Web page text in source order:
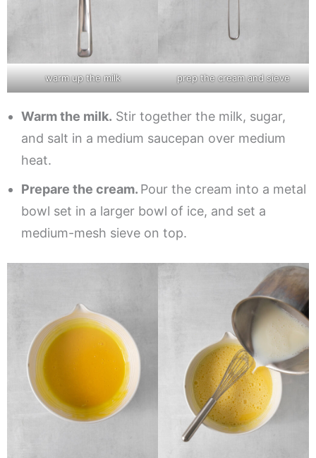
warm up the milk prep the cream and sieve
Warm the milk. Stir together the milk, sugar,
and salt in a medium saucepan over medium
heat.
Prepare the cream. Pour the cream into a metal
bowl set in a larger bowl of ice, and set a
medium-mesh sieve on top.